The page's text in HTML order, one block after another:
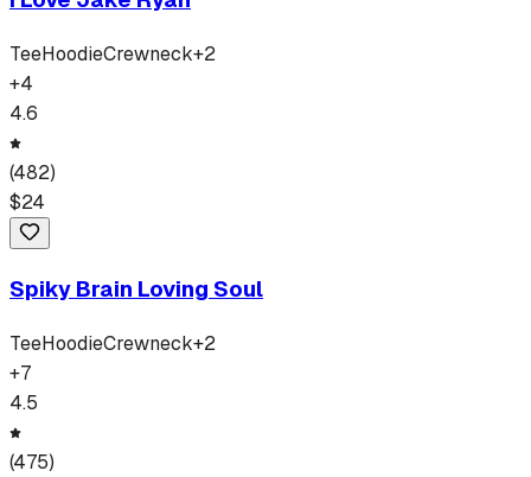
TeeHoodieCrewneck+2
+4
4.6
(482)
$24
Spiky Brain Loving Soul
TeeHoodieCrewneck+2
+7
4.5
(475)